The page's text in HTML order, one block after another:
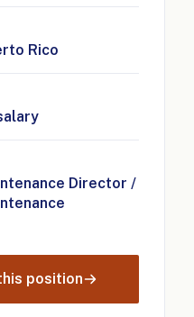
Rico
Director /
position